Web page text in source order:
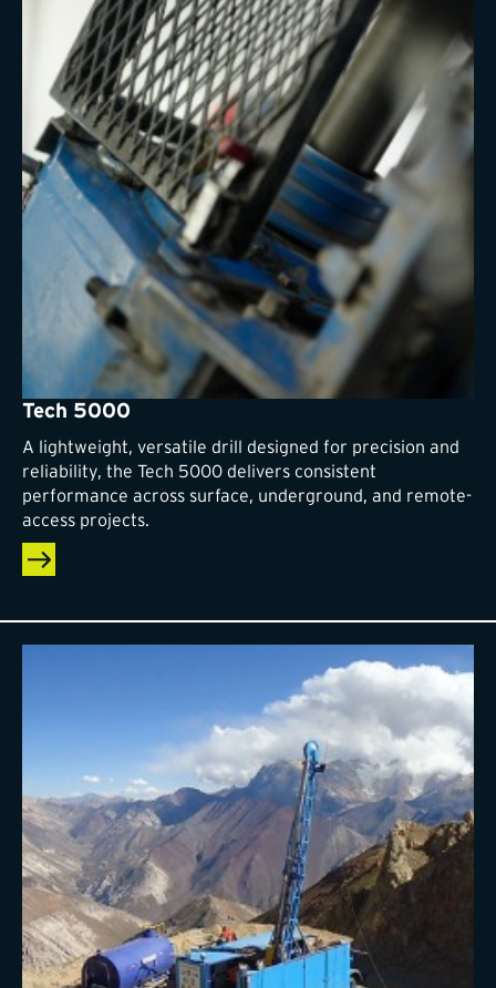
Tech 5000
A lightweight, versatile drill designed for precision and
reliability, the Tech 5000 delivers consistent
performance across surface, underground, and remote-
access projects.